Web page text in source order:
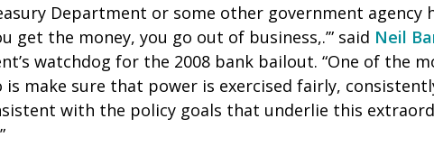
Department or some other government agency
get the money, you go out of business,.’” said Neil
watchdog for the 2008 bank bailout. “One of the
is make sure that power is exercised fairly,
with the policy goals that underlie this